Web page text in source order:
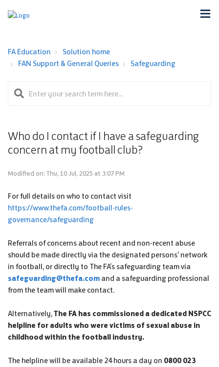
FA Education
Solution home
FAN Support & General Queries
Safeguarding
Who do I contact if I have a safeguarding
concern at my football club?
Modified on: Thu, 10 Jul, 2025 at 3:07 PM
For full details on who to contact visit
https://www.thefa.com/football-rules-
governance/safeguarding
Referrals of concerns about recent and non-recent abuse
should be made directly via the designated persons’ network
in football, or directly to The FA’s safeguarding team via
safeguarding@thefa.com and a safeguarding professional
from the team will make contact.
Alternatively,The FA has commissioned a dedicated NSPCC
helpline for adults who were victims of sexual abuse in
childhood within the football industry.
The helpline will be available 24 hours a day on 0800 023